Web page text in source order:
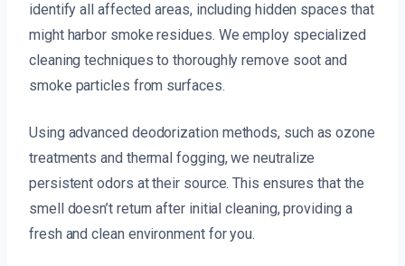
identify all affected areas, including hidden spaces that
might harbor smoke residues. We employ specialized
cleaning techniques to thoroughly remove soot and
smoke particles from surfaces.
Using advanced deodorization methods, such as ozone
treatments and thermal fogging, we neutralize
persistent odors at their source. This ensures that the
smell doesn’t return after initial cleaning, providing a
fresh and clean environment for you.